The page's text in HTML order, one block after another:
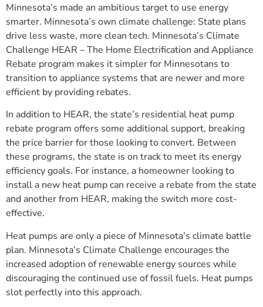
Minnesota’s made an ambitious target to use energy
smarter. Minnesota’s own climate challenge: State plans
drive less waste, more clean tech. Minnesota’s Climate
Challenge HEAR – The Home Electrification and Appliance
Rebate program makes it simpler for Minnesotans to
transition to appliance systems that are newer and more
efficient by providing rebates.
In addition to HEAR, the state’s residential heat pump
rebate program offers some additional support, breaking
the price barrier for those looking to convert. Between
these programs, the state is on track to meet its energy
efficiency goals. For instance, a homeowner looking to
install a new heat pump can receive a rebate from the state
and another from HEAR, making the switch more cost-
effective.
Heat pumps are only a piece of Minnesota’s climate battle
plan. Minnesota’s Climate Challenge encourages the
increased adoption of renewable energy sources while
discouraging the continued use of fossil fuels. Heat pumps
slot perfectly into this approach.